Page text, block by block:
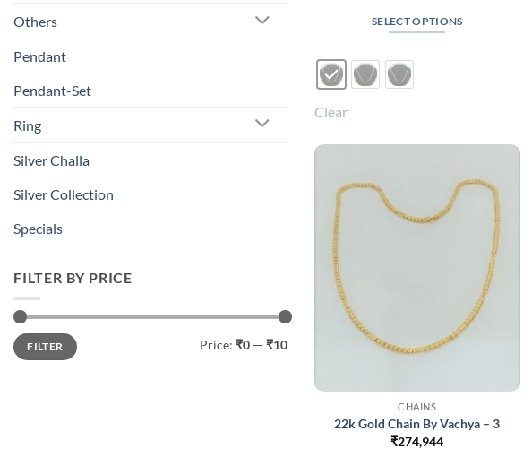
Others
Pendant
Pendant-Set
Ring
Silver Challa
Silver Collection
Specials
FILTER BY PRICE
Min
price
Max
priceFILTER Price: ₹0 — ₹10
SELECT OPTIONS
The
chosen
Clear
CHAINS
22k Gold Chain By Vachya – 3
₹274,944